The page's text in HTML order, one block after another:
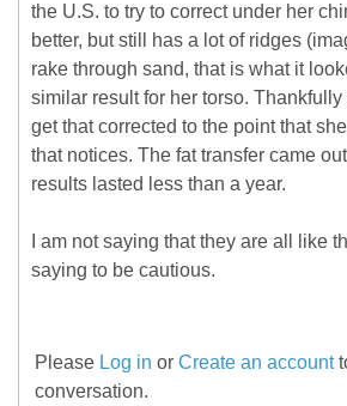
the U.S. to try to correct under her
better, but still has a lot of ridges
rake through sand, that is what it
similar result for her torso.
get that corrected to the point that
that notices. The fat transfer came
results lasted less than a year.
I am not saying that they are all like
saying to be cautious.
Please Log in or Create an account
conversation.